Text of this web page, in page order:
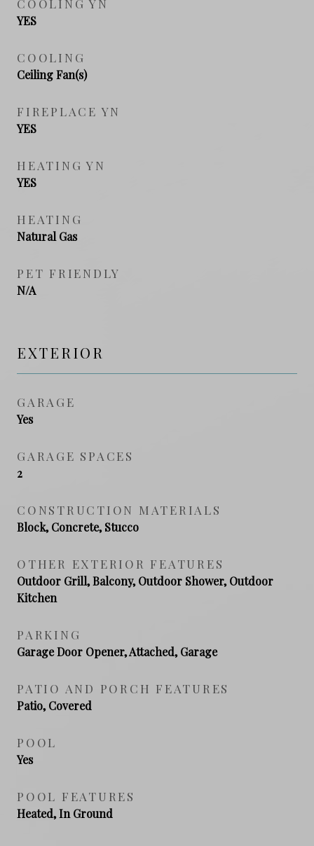
COOLING YN
YES
COOLING
Ceiling Fan(s)
FIREPLACE YN
YES
HEATING YN
YES
HEATING
Natural Gas
PET FRIENDLY
N/A
EXTERIOR
GARAGE
Yes
GARAGE SPACES
2
CONSTRUCTION MATERIALS
Block, Concrete, Stucco
OTHER EXTERIOR FEATURES
Outdoor Grill, Balcony, Outdoor Shower, Outdoor
Kitchen
PARKING
Garage Door Opener, Attached, Garage
PATIO AND PORCH FEATURES
Patio, Covered
POOL
Yes
POOL FEATURES
Heated, In Ground